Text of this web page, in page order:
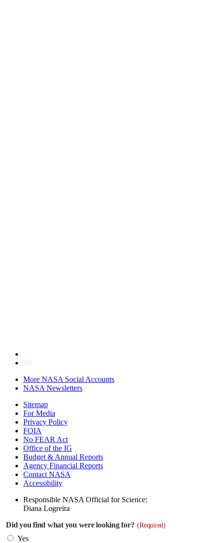
More NASA Social Accounts
NASA Newsletters
Sitemap
For Media
Privacy Policy
FOIA
No FEAR Act
Office of the IG
Budget & Annual Reports
Agency Financial Reports
Contact NASA
Accessibility
Responsible NASA Official for Science:
Diana Logreira
Did you find what you were looking for? (Required)
Yes